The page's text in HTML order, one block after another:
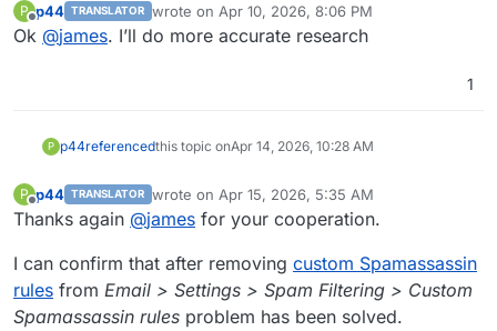
P
Offline
p44 TRANSLATOR wrote on Apr 10, 2026, 8:06 PM
last edited by p44Apr 10, 2026, 8:06 PM
Ok @james. I’ll do more accurate research
1
P p44referencedthis topic onApr 14, 2026, 10:28 AM
P
Offline
p44 TRANSLATOR wrote on Apr 15, 2026, 5:35 AM
last edited by
Thanks again @james for your cooperation.
I can confirm that after removing custom Spamassassin
rules from Email > Settings > Spam Filtering > Custom
Spamassassin rules problem has been solved.